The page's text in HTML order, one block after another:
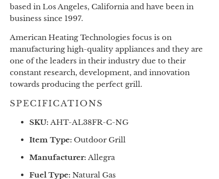
based in Los Angeles, California and have been in
business since 1997.
American Heating Technologies focus is on
manufacturing high-quality appliances and they are
one of the leaders in their industry due to their
constant research, development, and innovation
towards producing the perfect grill.
SPECIFICATIONS
SKU: AHT-AL38FR-C-NG
Item Type: Outdoor Grill
Manufacturer: Allegra
Fuel Type: Natural Gas